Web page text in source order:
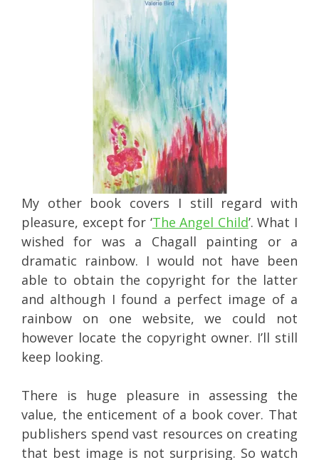
My other book covers I still regard with
pleasure, except for ‘The Angel Child’. What I
wished for was a Chagall painting or a
dramatic rainbow. I would not have been
able to obtain the copyright for the latter
and although I found a perfect image of a
rainbow on one website, we could not
however locate the copyright owner. I’ll still
keep looking.
There is huge pleasure in assessing the
value, the enticement of a book cover. That
publishers spend vast resources on creating
that best image is not surprising. So watch